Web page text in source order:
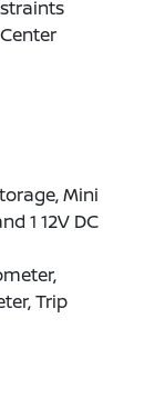
Mini
1 12V DC
Trip